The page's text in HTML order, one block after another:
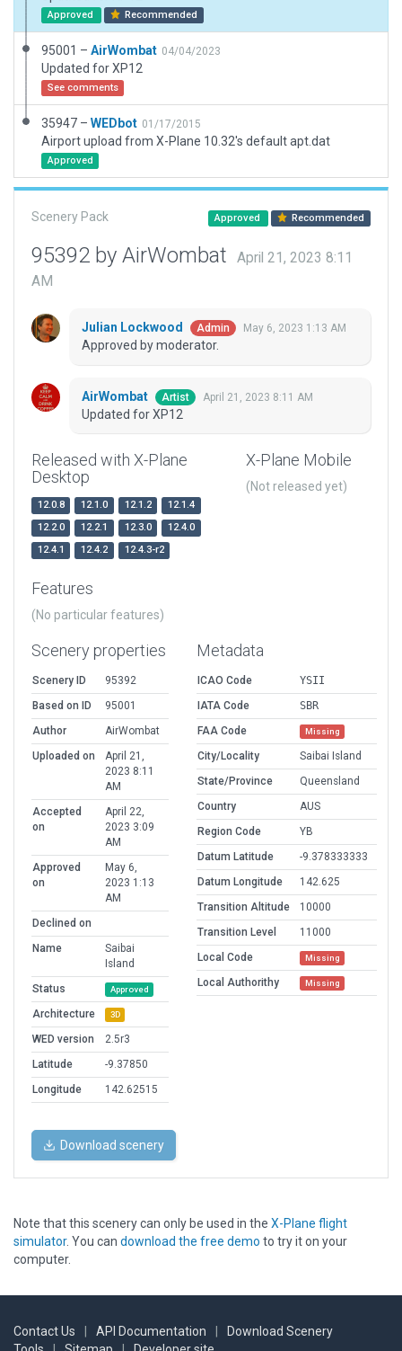
Approved Recommended
95001 – AirWombat 04/04/2023
Updated for XP12
See comments
35947 – WEDbot 01/17/2015
Airport upload from X-Plane 10.32's default apt.dat
Approved
Scenery Pack Approved Recommended
95392 by AirWombat
April 21, 2023 8:11
AM
Julian Lockwood Admin May 6, 2023 1:13 AM
Approved by moderator.
AirWombat Artist April 21, 2023 8:11 AM
Updated for XP12
Released with X-Plane
Desktop
12.0.8 12.1.0 12.1.2
12.1.4
12.2.0
12.2.1 12.3.0
12.4.0
12.4.1
12.4.2 12.4.3-r2
X-Plane Mobile
(Not released yet)
Features
(No particular features)
Scenery properties
Scenery ID
95392
Based on ID
95001
Author
AirWombat
Uploaded on
April 21,
2023 8:11
AM
Accepted
on
April 22,
2023 3:09
AM
Approved
on
May 6,
2023 1:13
AM
Declined on
Name
Saibai
Island
Status
Approved
Architecture 3D
WED version
2.5r3
Latitude
-9.37850
Longitude
142.62515
Metadata
ICAO Code
YSII
IATA Code
SBR
FAA Code
Missing
City/Locality
Saibai Island
State/Province
Queensland
Country
AUS
Region Code
YB
Datum Latitude
-9.378333333
Datum Longitude
142.625
Transition Altitude
10000
Transition Level
11000
Local Code
Missing
Local Authorithy Missing
Download scenery
Note that this scenery can only be used in the X-Plane flight
simulator. You can download the free demo to try it on your
computer.
Contact Us API Documentation
Download Scenery